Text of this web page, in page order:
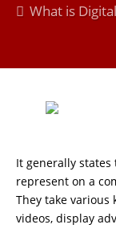
What is
It generally
represent on a
They take
videos, display